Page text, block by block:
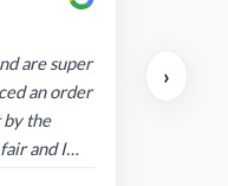
are super
an order
by the
and I
›